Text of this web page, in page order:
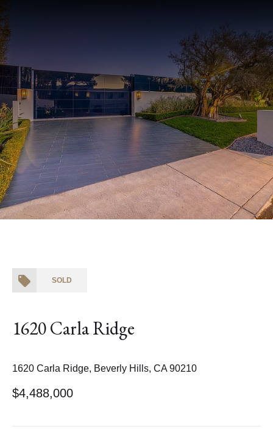
SOLD
1620 Carla Ridge
1620 Carla Ridge, Beverly Hills, CA 90210
$4,488,000